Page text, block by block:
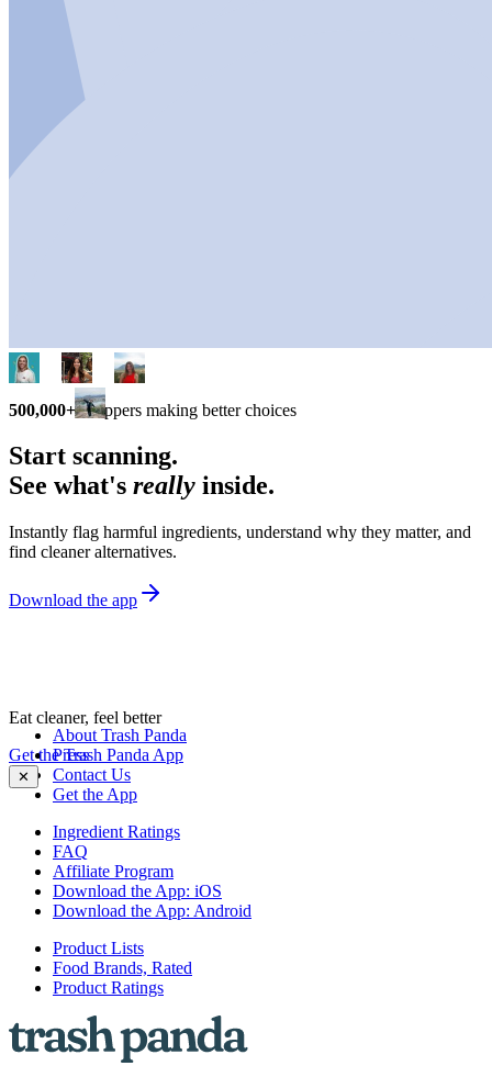
500,000+ shoppers making better choices
Start scanning.
See what's really inside.
Instantly flag harmful ingredients, understand why they matter, and
find cleaner alternatives.
Download the app
Eat cleaner, feel better
Get the Trash Panda App
✕
About Trash Panda
Press
Contact Us
Get the App
Ingredient Ratings
FAQ
Affiliate Program
Download the App: iOS
Download the App: Android
Product Lists
Food Brands, Rated
Product Ratings